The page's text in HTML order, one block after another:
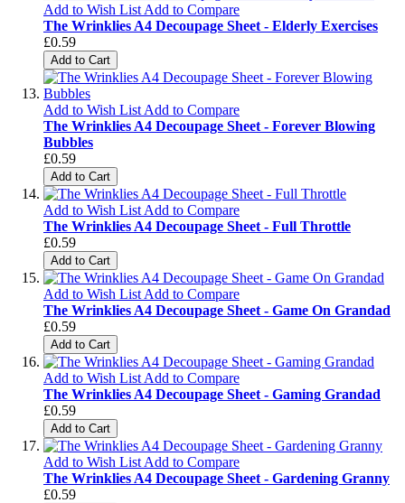
Add to Wish List Add to Compare
The Wrinklies A4 Decoupage Sheet - Elderly Exercises
£0.59
Add to Cart
Add to Wish List Add to Compare
The Wrinklies A4 Decoupage Sheet - Forever Blowing
Bubbles
£0.59
Add to Cart
Add to Wish List Add to Compare
The Wrinklies A4 Decoupage Sheet - Full Throttle
£0.59
Add to Cart
Add to Wish List Add to Compare
The Wrinklies A4 Decoupage Sheet - Game On Grandad
£0.59
Add to Cart
Add to Wish List Add to Compare
The Wrinklies A4 Decoupage Sheet - Gaming Grandad
£0.59
Add to Cart
Add to Wish List Add to Compare
The Wrinklies A4 Decoupage Sheet - Gardening Granny
£0.59